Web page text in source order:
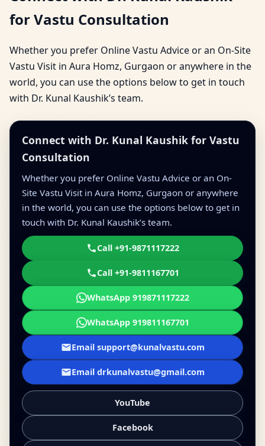
for Vastu Consultation
Whether you prefer Online Vastu Advice or an On-Site
Vastu Visit in Aura Homz, Gurgaon or anywhere in the
world, you can use the options below to get in touch
with Dr. Kunal Kaushik’s team.
Connect with Dr. Kunal Kaushik for Vastu
Consultation
Whether you prefer Online Vastu Advice or an On-
Site Vastu Visit in Aura Homz, Gurgaon or anywhere
in the world, you can use the options below to get in
touch with Dr. Kunal Kaushik’s team.
Call +91-9871117222
Call +91-9811167701
WhatsApp 919871117222
WhatsApp 919811167701
Email support@kunalvastu.com
Email drkunalvastu@gmail.com
YouTube
Facebook